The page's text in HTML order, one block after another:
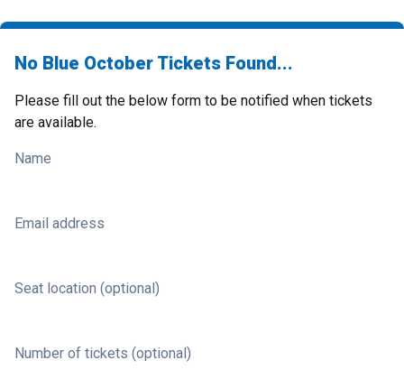
No Blue October Tickets Found...
Please fill out the below form to be notified when tickets
are available.
Name
Email address
Seat location (optional)
Number of tickets (optional)